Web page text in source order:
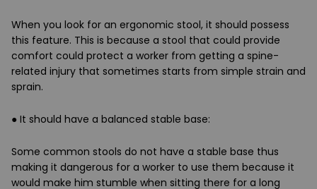
When you look for an ergonomic stool, it should possess
this feature. This is because a stool that could provide
comfort could protect a worker from getting a spine-
related injury that sometimes starts from simple strain and
sprain.
● It should have a balanced stable base:
Some common stools do not have a stable base thus
making it dangerous for a worker to use them because it
would make him stumble when sitting there for a long